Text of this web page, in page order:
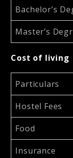
Bachelor’s
Master’s
Cost of living
Particulars
Hostel Fees
Food
Insurance